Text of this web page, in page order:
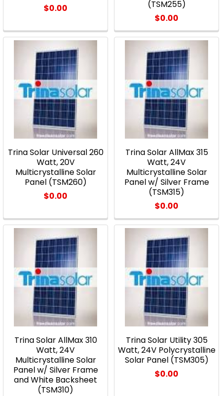
$0.00
(TSM255)
$0.00
Trina Solar Universal 260
Watt, 20V
Multicrystalline Solar
Panel (TSM260)
$0.00
Trina Solar AllMax 315
Watt, 24V
Multicrystalline Solar
Panel w/ Silver Frame
(TSM315)
$0.00
Trina Solar AllMax 310
Watt, 24V
Multicrystalline Solar
Panel w/ Silver Frame
and White Backsheet
(TSM310)
Trina Solar Utility 305
Watt, 24V Polycrystalline
Solar Panel (TSM305)
$0.00